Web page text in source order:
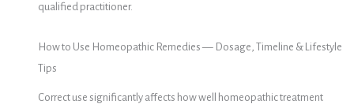
qualified practitioner.
How to Use Homeopathic Remedies — Dosage, Timeline & Lifestyle
Tips
Correct use significantly affects how well homeopathic treatment